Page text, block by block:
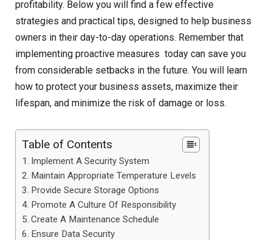
profitability. Below you will find a few effective
strategies and practical tips, designed to help business
owners in their day-to-day operations. Remember that
implementing proactive measures today can save you
from considerable setbacks in the future. You will learn
how to protect your business assets, maximize their
lifespan, and minimize the risk of damage or loss.
Table of Contents
Implement A Security System
Maintain Appropriate Temperature Levels
Provide Secure Storage Options
Promote A Culture Of Responsibility
Create A Maintenance Schedule
Ensure Data Security